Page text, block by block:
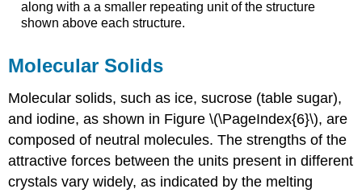
along with a a smaller repeating unit of the structure
shown above each structure.
Molecular Solids
Molecular solids, such as ice, sucrose (table sugar),
and iodine, as shown in Figure \(\PageIndex{6}\), are
composed of neutral molecules. The strengths of the
attractive forces between the units present in different
crystals vary widely, as indicated by the melting